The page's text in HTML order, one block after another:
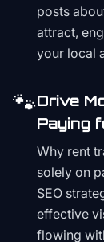
posts
attract,
your local
🐾Drive
Paying
Why rent
solely on
SEO
effective
flowing